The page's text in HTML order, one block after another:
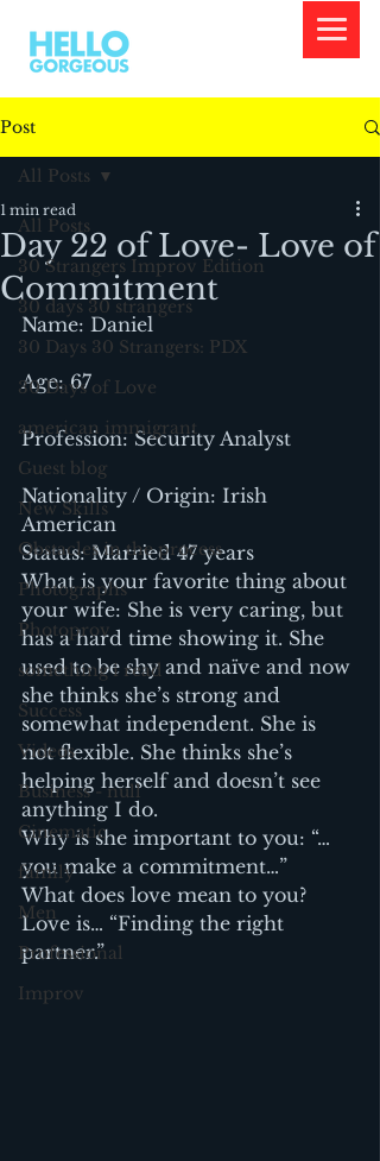
Post
All Posts
30 Strangers Improv Edition
30 days 30 strangers
30 Days 30 Strangers: PDX
30 Days of Love
american immigrant
Guest blog
New Skills
Obstacles in the process
Photographs
Photoprov
something i read
Success
Videos
Business - null
Cinematic
family
Men
Professional
Improv
All Posts
Day 22 of Love- Love of
Commitment
1 min read
Name: Daniel
Age: 67
Profession: Security Analyst
Nationality / Origin: Irish
American
Status: Married 47 years
What is your favorite thing about
your wife: She is very caring, but
has a hard time showing it. She
used to be shy and naïve and now
she thinks she’s strong and
somewhat independent. She is
not flexible. She thinks she’s
helping herself and doesn’t see
anything I do.
Why is she important to you: “…
you make a commitment…”
What does love mean to you?
Love is… “Finding the right
partner.”